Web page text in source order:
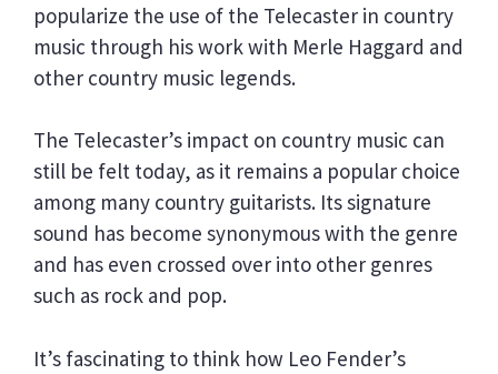
popularize the use of the Telecaster in country
music through his work with Merle Haggard and
other country music legends.
The Telecaster’s impact on country music can
still be felt today, as it remains a popular choice
among many country guitarists. Its signature
sound has become synonymous with the genre
and has even crossed over into other genres
such as rock and pop.
It’s fascinating to think how Leo Fender’s